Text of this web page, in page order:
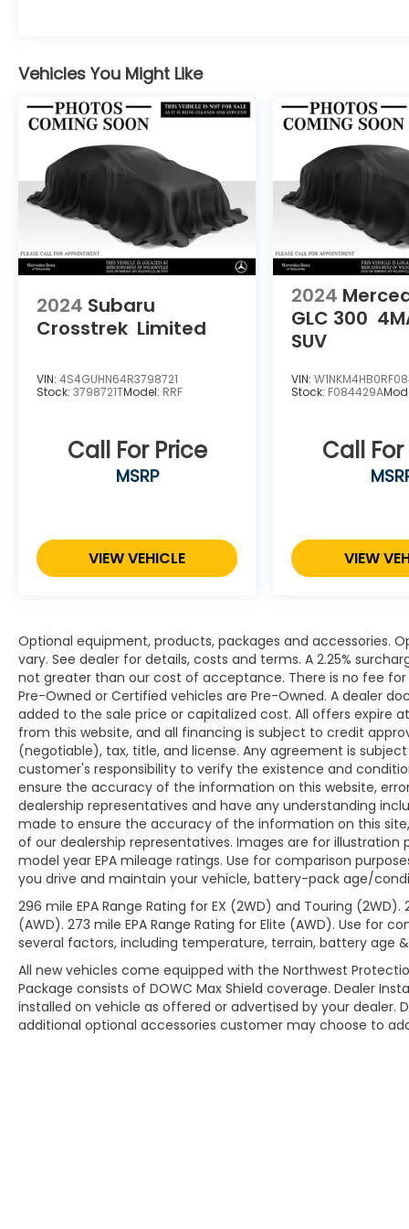
Vehicles You Might Like
2024 Subaru
Crosstrek Limited
VIN: 4S4GUHN64R3798721
Stock: 3798721TModel: RRF
Call For Price
MSRP
VIEW VEHICLE
2024
GLC 300
SUV
VIN:
Stock: F084429A
Call
VIEW
Optional equipment, products, packages and accessories.
vary. See dealer for details, costs and terms. A 2.25%
not greater than our cost of acceptance. There is no fee
Pre-Owned or Certified vehicles are Pre-Owned. A dealer
added to the sale price or capitalized cost. All offers expire
from this website, and all financing is subject to credit
(negotiable), tax, title, and license. Any agreement is
customer's responsibility to verify the existence and
ensure the accuracy of the information on this website,
dealership representatives and have any understanding
made to ensure the accuracy of the information on this
of our dealership representatives. Images are for illustration
model year EPA mileage ratings. Use for comparison
you drive and maintain your vehicle, battery-pack age/
296 mile EPA Range Rating for EX (2WD) and Touring (2WD).
(AWD). 273 mile EPA Range Rating for Elite (AWD). Use for
several factors, including temperature, terrain, battery age
All new vehicles come equipped with the Northwest
Package consists of DOWC Max Shield coverage. Dealer
installed on vehicle as offered or advertised by your dealer.
additional optional accessories customer may choose to